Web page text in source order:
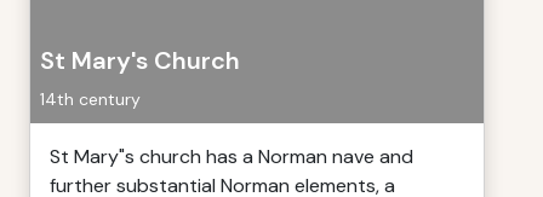
St Mary's Church
14th century
St Mary"s church has a Norman nave and
further substantial Norman elements, a